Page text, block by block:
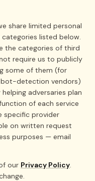
share limited personal
listed below.
the categories of third
require us to publicly
some of them (for
detection vendors)
adversaries plan
of each service
specific provider
on written request
purposes — email
our Privacy Policy.